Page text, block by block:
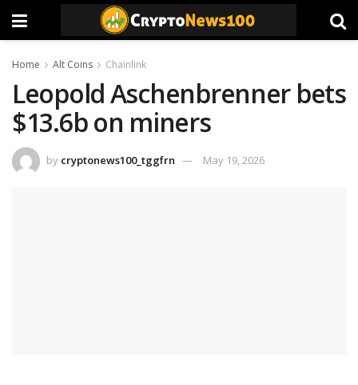
Home Alt Coins Chainlink
Leopold Aschenbrenner bets
$13.6b on miners
by cryptonews100_tggfrn May 19, 2026